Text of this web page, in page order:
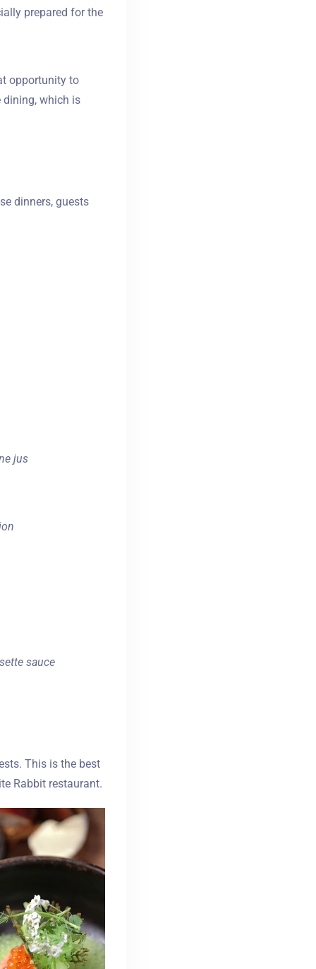
prepared for the
opportunity to
dining, which is
dinners, guests
jus
sauce
This is the best
Rabbit restaurant.